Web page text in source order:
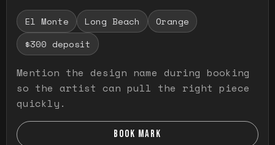
El Monte Long Beach
Orange
$300 deposit
Mention the design name during booking
so the artist can pull the right piece
quickly.
BOOK MARK